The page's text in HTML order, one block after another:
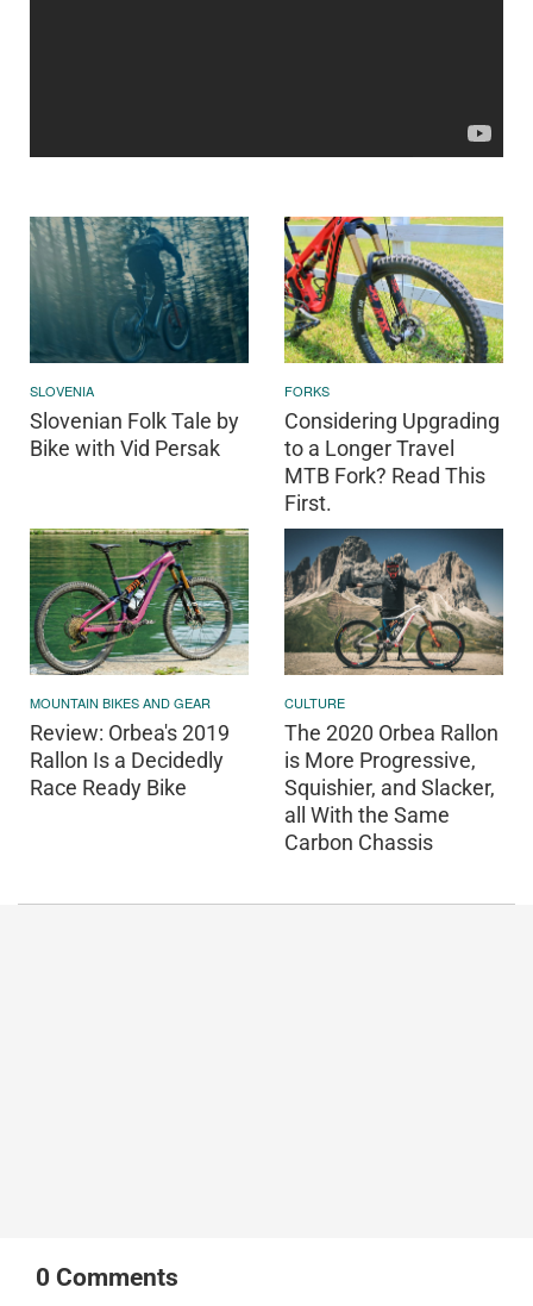
SLOVENIA
Slovenian Folk Tale by
Bike with Vid Persak
FORKS
Considering Upgrading
to a Longer Travel
MTB Fork? Read This
First.
MOUNTAIN BIKES AND GEAR
Review: Orbea's 2019
Rallon Is a Decidedly
Race Ready Bike
CULTURE
The 2020 Orbea Rallon
is More Progressive,
Squishier, and Slacker,
all With the Same
Carbon Chassis
0 Comments